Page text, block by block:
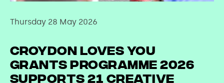
Thursday 28 May 2026
Croydon Loves You
Grants Programme 2026